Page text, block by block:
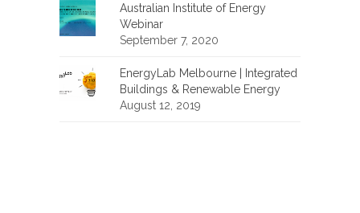
Australian Institute of Energy
Webinar
September 7, 2020
EnergyLab Melbourne | Integrated
Buildings & Renewable Energy
August 12, 2019